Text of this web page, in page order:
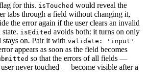
for this. isTouched would reveal the
tabs through a field without changing it,
the error again if the user clears an invalid
isEdited avoids both: it turns on only
stays on. Pair it with validate: 'input'
appears as soon as the field becomes
so that the errors of all fields —
never touched — become visible after a